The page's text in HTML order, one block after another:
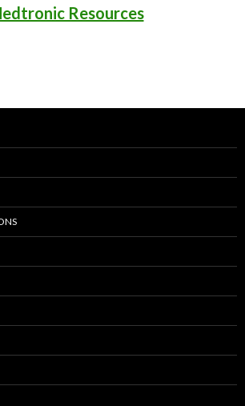
Resources